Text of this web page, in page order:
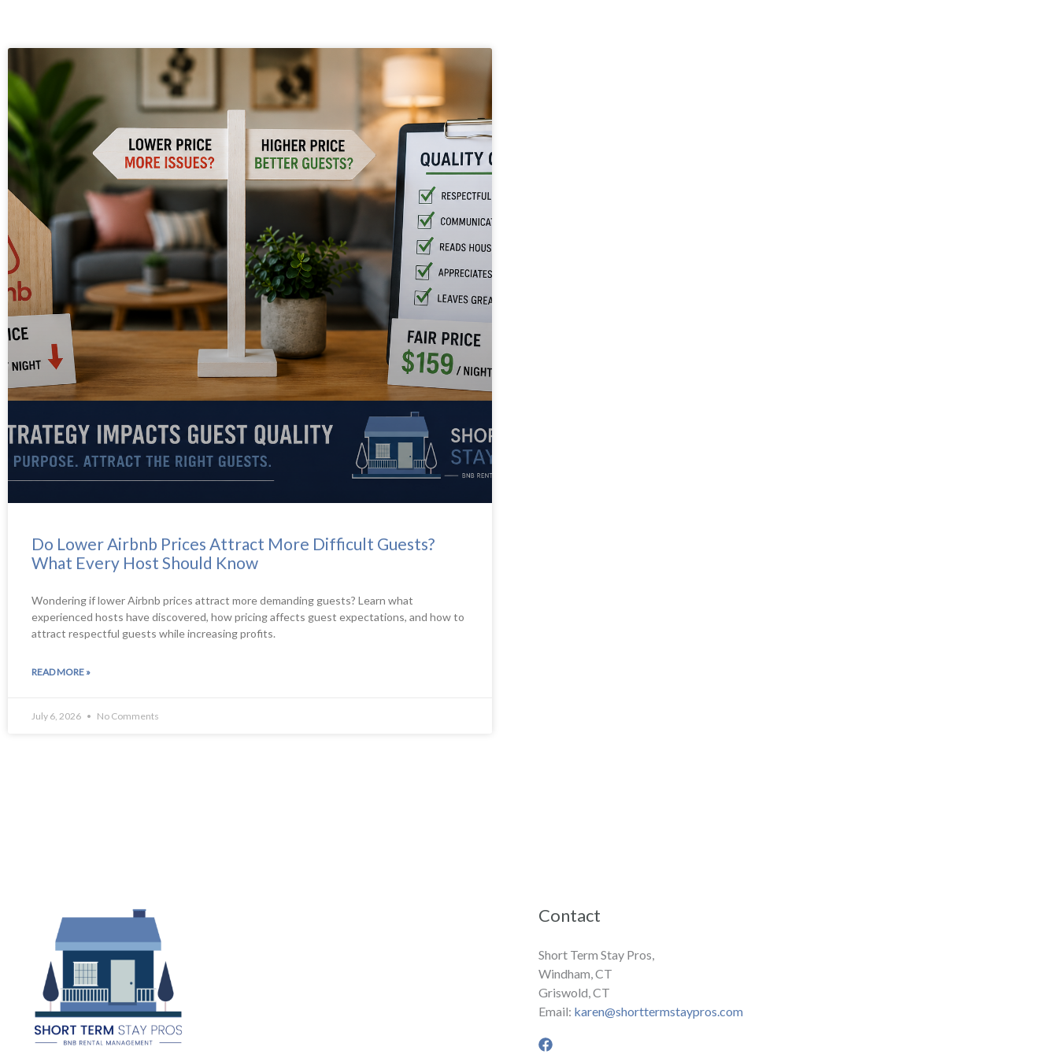
Do Lower Airbnb Prices Attract More Difficult Guests?
What Every Host Should Know
Wondering if lower Airbnb prices attract more demanding guests? Learn what
experienced hosts have discovered, how pricing affects guest expectations, and how to
attract respectful guests while increasing profits.
READ MORE »
July 6, 2026 No Comments
Contact
Short Term Stay Pros,
Windham, CT
Griswold, CT
Email: karen@shorttermstaypros.com